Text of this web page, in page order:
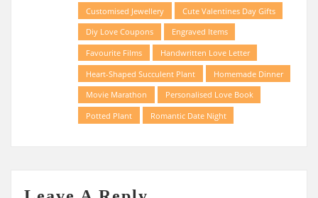
Customised Jewellery
Cute Valentines Day Gifts
Diy Love Coupons
Engraved Items
Favourite Films
Handwritten Love Letter
Heart-Shaped Succulent Plant
Homemade Dinner
Movie Marathon
Personalised Love Book
Potted Plant
Romantic Date Night